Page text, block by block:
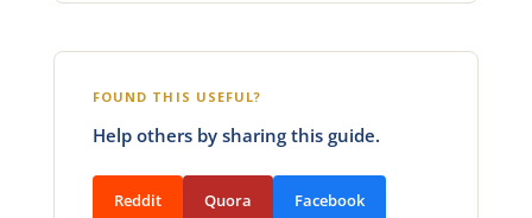
FOUND THIS USEFUL?
Help others by sharing this guide.
Reddit Quora Facebook